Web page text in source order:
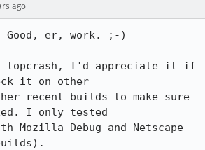
ago
Good, er, work. ;-)
topcrash, I'd appreciate it if
it on other
recent builds to make sure
I only tested
Mozilla Debug and Netscape